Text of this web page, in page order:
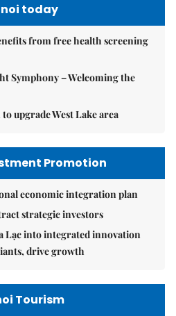
today
from free health screening
Symphony – Welcoming the
upgrade West Lake area
Promotion
economic integration plan
strategic investors
Lạc into integrated innovation
drive growth
Tourism